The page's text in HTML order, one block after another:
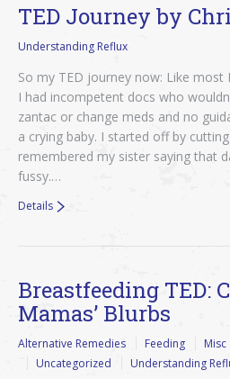
TED Journey by
Understanding Reflux
So my TED journey now: Like most
I had incompetent docs who
zantac or change meds and no
a crying baby. I started off by
remembered my sister saying that
fussy.…
Details
Breastfeeding TED:
Mamas’ Blurbs
Alternative Remedies Feeding Misc
Uncategorized
Understanding